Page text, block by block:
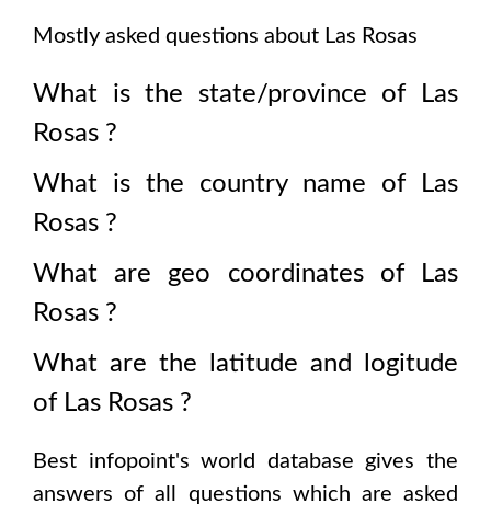
Mostly asked questions about Las Rosas
What is the state/province of
Las
Rosas ?
What is the country name of
Las
Rosas ?
What are geo coordinates of
Las
Rosas ?
What are the latitude and logitude
of Las Rosas ?
Best infopoint's world database gives the
answers of all questions which are asked